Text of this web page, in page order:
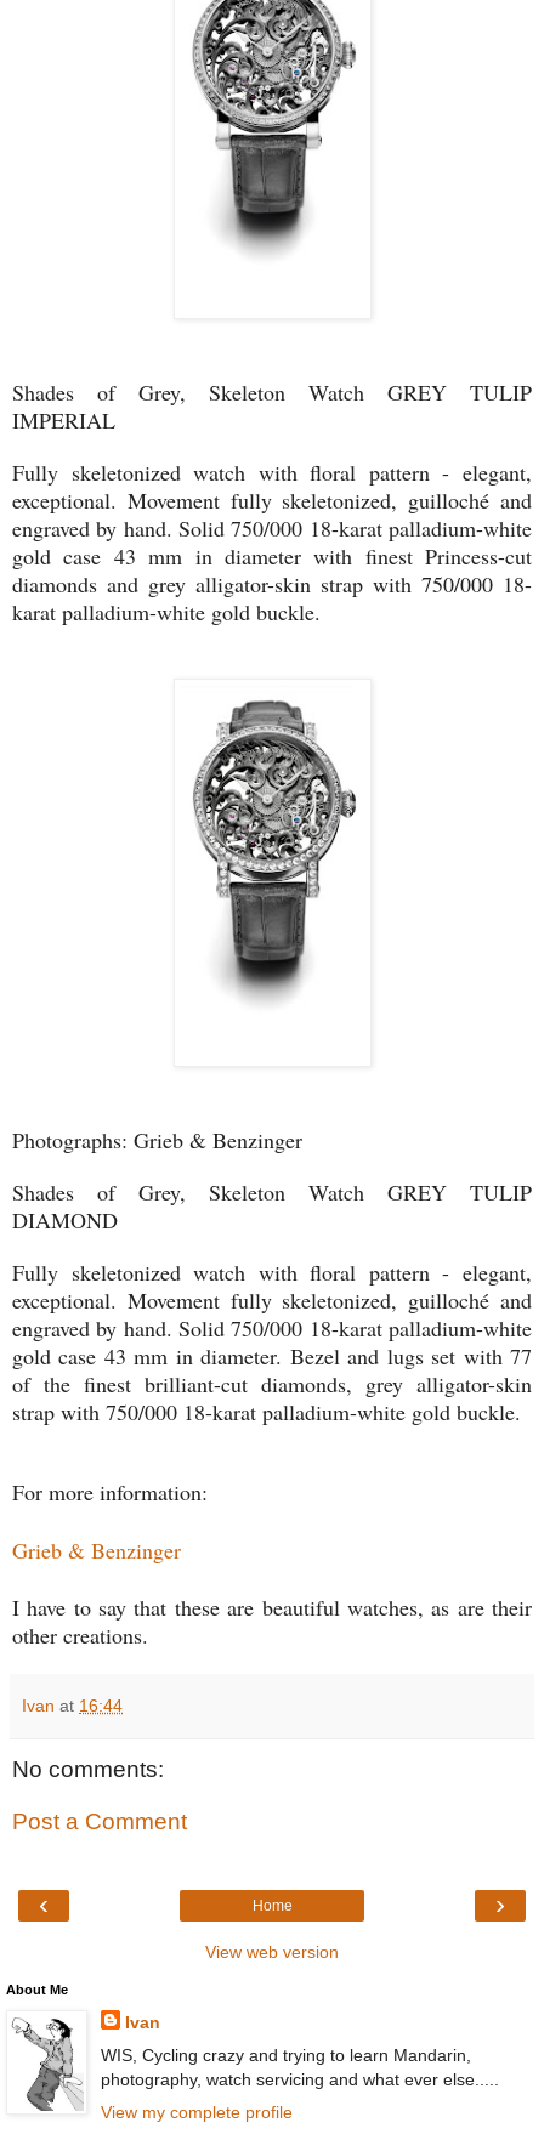
Shades of Grey, Skeleton Watch GREY TULIP
IMPERIAL
Fully skeletonized watch with floral pattern - elegant,
exceptional. Movement fully skeletonized, guilloché and
engraved by hand. Solid 750/000 18-karat palladium-white
gold case 43 mm in diameter with finest Princess-cut
diamonds and grey alligator-skin strap with 750/000 18-
karat palladium-white gold buckle.
Photographs: Grieb & Benzinger
Shades of Grey, Skeleton Watch GREY TULIP
DIAMOND
Fully skeletonized watch with floral pattern - elegant,
exceptional. Movement fully skeletonized, guilloché and
engraved by hand. Solid 750/000 18-karat palladium-white
gold case 43 mm in diameter. Bezel and lugs set with 77
of the finest brilliant-cut diamonds, grey alligator-skin
strap with 750/000 18-karat palladium-white gold buckle.
For more information:
Grieb & Benzinger
I have to say that these are beautiful watches, as are their
other creations.
Ivan at 16:44
No comments:
Post a Comment
‹ ›
Home
View web version
About Me
Ivan
WIS, Cycling crazy and trying to learn Mandarin,
photography, watch servicing and what ever else.....
View my complete profile